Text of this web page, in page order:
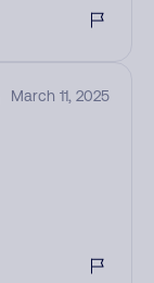
March 11, 2025